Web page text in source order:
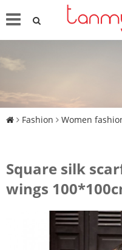
Fashion Women
Square silk
wings